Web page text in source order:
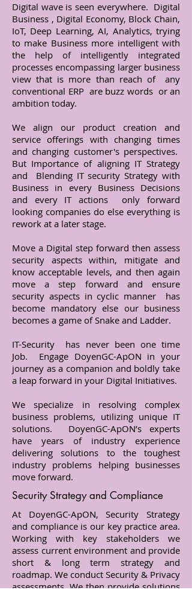
Digital wave is seen everywhere. Digital
Business , Digital Economy, Block Chain,
IoT, Deep Learning, AI, Analytics, trying
to make Business more intelligent with
the help of intelligently integrated
processes encompassing larger business
view that is more than reach of any
conventional ERP are buzz words or an
ambition today.
We align our product creation and
service offerings with changing times
and changing customer's perspectives.
But Importance of aligning IT Strategy
and Blending IT security Strategy with
Business in every Business Decisions
and every IT actions only forward
looking companies do else everything is
rework at a later stage.
Move a Digital step forward then assess
security aspects within, mitigate and
know acceptable levels, and then again
move a step forward and ensure
security aspects in cyclic manner has
become mandatory else our business
becomes a game of Snake and Ladder.
IT-Security has never been one time
Job. Engage DoyenGC-ApON in your
journey as a companion and boldly take
a leap forward in your Digital Initiatives.
We specialize in resolving complex
business problems, utilizing unique IT
solutions. DoyenGC-ApON’s experts
have years of industry experience
delivering solutions to the toughest
industry problems helping businesses
move forward.
Security Strategy and Compliance
At DoyenGC-ApON, Security Strategy
and compliance is our key practice area.
Working with key stakeholders we
assess current environment and provide
short & long term strategy and
roadmap. We conduct Security & Privacy
assessments. We then provide solutions